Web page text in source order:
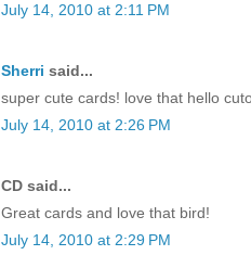
July 14, 2010 at 2:11 PM
Sherri said...
super cute cards! love that hello
July 14, 2010 at 2:26 PM
CD said...
Great cards and love that bird!
July 14, 2010 at 2:29 PM